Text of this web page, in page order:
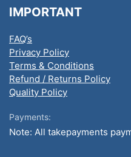
IMPORTANT
FAQ’s
Privacy Policy
Terms & Conditions
Refund / Returns Policy
Quality Policy
Payments:
Note: All takepayments